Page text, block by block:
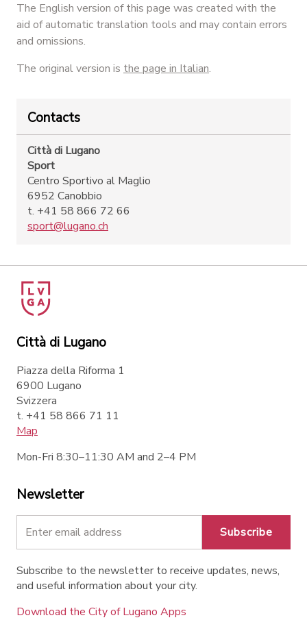
The English version of this page was created with the
aid of automatic translation tools and may contain errors
and omissions.
The original version is the page in Italian.
Contacts
Città di Lugano
Sport
Centro Sportivo al Maglio
6952 Canobbio
t. +41 58 866 72 66
sport@lugano.ch
Città di Lugano
Piazza della Riforma 1
6900 Lugano
Svizzera
t. +41 58 866 71 11
Map
Mon-Fri 8:30–11:30 AM and 2–4 PM
Newsletter
Subscribe
Subscribe to the newsletter to receive updates, news,
and useful information about your city.
Download the City of Lugano Apps